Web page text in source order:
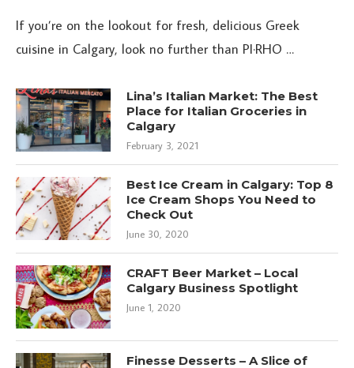
If you’re on the lookout for fresh, delicious Greek
cuisine in Calgary, look no further than PI·RHO …
Lina’s Italian Market: The Best
Place for Italian Groceries in
Calgary
February 3, 2021
Best Ice Cream in Calgary: Top 8
Ice Cream Shops You Need to
Check Out
June 30, 2020
CRAFT Beer Market – Local
Calgary Business Spotlight
June 1, 2020
Finesse Desserts – A Slice of